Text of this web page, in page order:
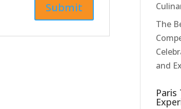
The
and
Paris